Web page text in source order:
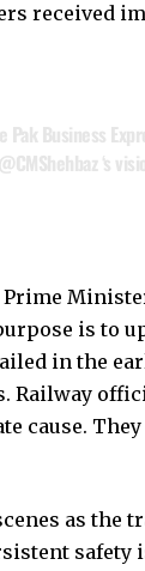
received
Business
@CMShehbaz ‘s
is to
in the
Railway
cause.
as the
safety